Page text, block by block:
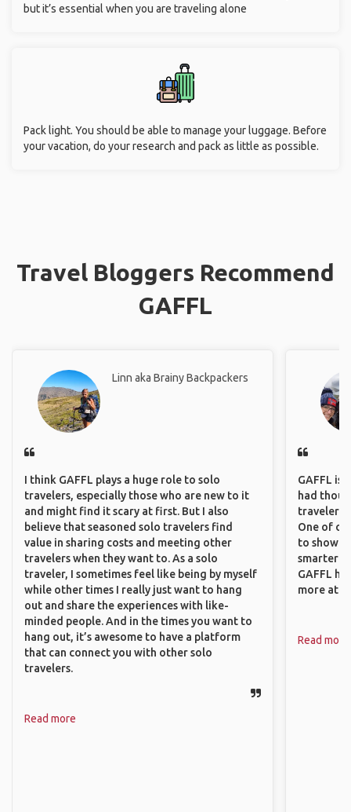
but it’s essential when you are traveling alone
Pack light. You should be able to manage your luggage. Before
your vacation, do your research and pack as little as possible.
Travel Bloggers Recommend
GAFFL
Linn aka Brainy Backpackers
I think GAFFL plays a huge role to solo
travelers, especially those who are new to it
and might find it scary at first. But I also
believe that seasoned solo travelers find
value in sharing costs and meeting other
travelers when they want to. As a solo
traveler, I sometimes feel like being by myself
while other times I really just want to hang
out and share the experiences with like-
minded people. And in the times you want to
hang out, it’s awesome to have a platform
that can connect you with other solo
travelers.
Read more
GAFFL is
had
travelers
One of
to show
smarter
GAFFL
more
Read more